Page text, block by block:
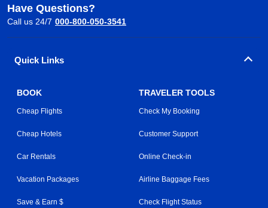
Have Questions?
Call us 24/7 000-800-050-3541
Quick Links
BOOK
Cheap Flights
Cheap Hotels
Car Rentals
Vacation Packages
Save & Earn $
TRAVELER TOOLS
Check My Booking
Customer Support
Online Check-in
Airline Baggage Fees
Check Flight Status